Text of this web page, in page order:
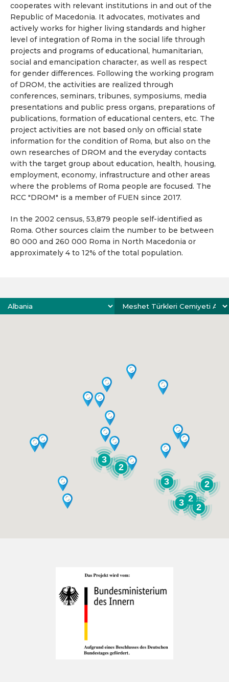
cooperates with relevant institutions in and out of the
Republic of Macedonia. It advocates, motivates and
actively works for higher living standards and higher
level of integration of Roma in the social life through
projects and programs of educational, humanitarian,
social and emancipation character, as well as respect
for gender differences. Following the working program
of DROM, the activities are realized through
conferences, seminars, tribunes, symposiums, media
presentations and public press organs, preparations of
publications, formation of educational centers, etc. The
project activities are not based only on official state
information for the condition of Roma, but also on the
own researches of DROM and the everyday contacts
with the target group about education, health, housing,
employment, economy, infrastructure and other areas
where the problems of Roma people are focused. The
RCC "DROM" is a member of FUEN since 2017.
In the 2002 census, 53,879 people self-identified as
Roma. Other sources claim the number to be between
80 000 and 260 000 Roma in North Macedonia or
approximately 4 to 12% of the total population.
3
2
2
2
3
2
3